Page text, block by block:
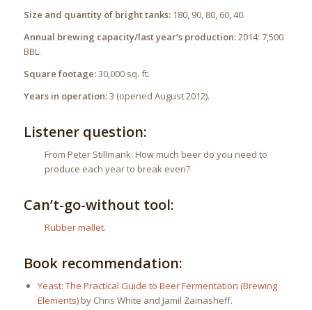
Size and quantity of bright tanks:180, 90, 80, 60, 40.
Annual brewing capacity/last year’s production:2014: 7,500
BBL.
Square footage:30,000 sq. ft.
Years in operation:3 (opened August 2012).
Listener question:
From Peter Stillmank: How much beer do you need to
produce each year to break even?
Can’t-go-without tool:
Rubber mallet.
Book recommendation:
Yeast: The Practical Guide to Beer Fermentation (Brewing
Elements)by Chris White and Jamil Zainasheff.